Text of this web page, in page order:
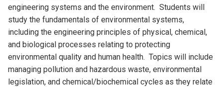
engineering systems and the environment. Students will
study the fundamentals of environmental systems,
including the engineering principles of physical, chemical,
and biological processes relating to protecting
environmental quality and human health. Topics will include
managing pollution and hazardous waste, environmental
legislation, and chemical/biochemical cycles as they relate